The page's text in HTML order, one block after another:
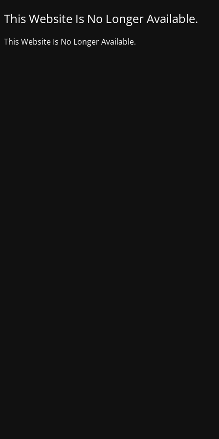
This Website Is No Longer Available.
This Website Is No Longer Available.